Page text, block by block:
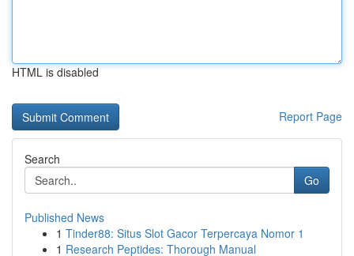
HTML is disabled
Report Page
Search
Go
Published News
1 Tinder88: Situs Slot Gacor Terpercaya Nomor 1
1 Research Peptides: Thorough Manual